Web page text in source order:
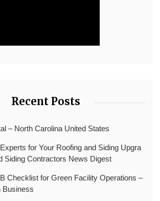
Recent Posts
– North Carolina United States
for Your Roofing and Siding Upgra
Siding Contractors News Digest
Checklist for Green Facility Operations –
Business